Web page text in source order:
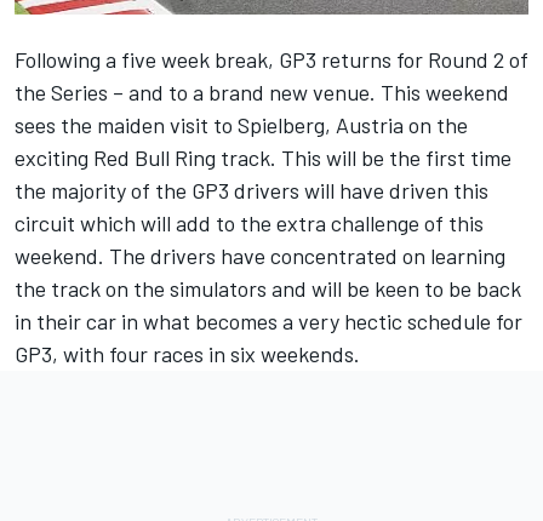
Following a five week break, GP3 returns for Round 2 of
the Series – and to a brand new venue. This weekend
sees the maiden visit to Spielberg, Austria on the
exciting Red Bull Ring track. This will be the first time
the majority of the GP3 drivers will have driven this
circuit which will add to the extra challenge of this
weekend. The drivers have concentrated on learning
the track on the simulators and will be keen to be back
in their car in what becomes a very hectic schedule for
GP3, with four races in six weekends.